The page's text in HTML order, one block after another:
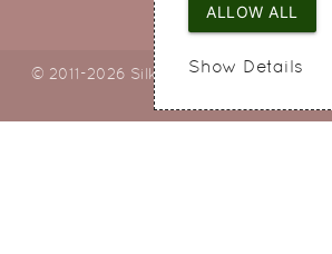
© 2011-2026 Silky Bouquets Ltd
ALLOW ALL
Show Details